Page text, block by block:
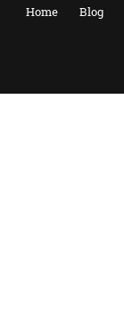
Home Blog